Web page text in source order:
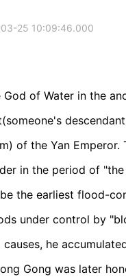
25 10:09:46.000
God of Water in the
of the Yan Emperor.
in the period of "the
the earliest flood-
under control by
he
Gong was later